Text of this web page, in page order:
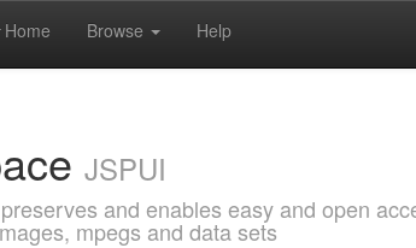
Home Browse Help
JSPUI
and enables easy and open
mpegs and data sets